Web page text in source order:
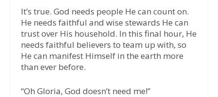
It’s true. God needs people He can count on.
He needs faithful and wise stewards He can
trust over His household. In this final hour, He
needs faithful believers to team up with, so
He can manifest Himself in the earth more
than ever before.
“Oh Gloria, God doesn’t need me!”